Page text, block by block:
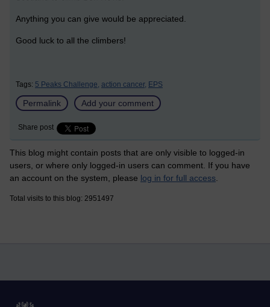
Anything you can give would be appreciated.
Good luck to all the climbers!
Tags: 5 Peaks Challenge, action cancer, EPS
Permalink Add your comment
Share post
This blog might contain posts that are only visible to logged-in
users, or where only logged-in users can comment. If you have
an account on the system, please log in for full access
Total visits to this blog: 2951497